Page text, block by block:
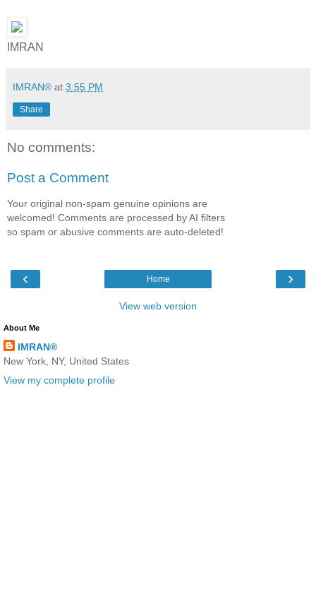
IMRAN
IMRAN® at 3:55 PM
Share
No comments:
Post a Comment
Your original non-spam genuine opinions are
welcomed! Comments are processed by AI filters
so spam or abusive comments are auto-deleted!
‹ ›
Home
View web version
About Me
IMRAN®
New York, NY, United States
View my complete profile